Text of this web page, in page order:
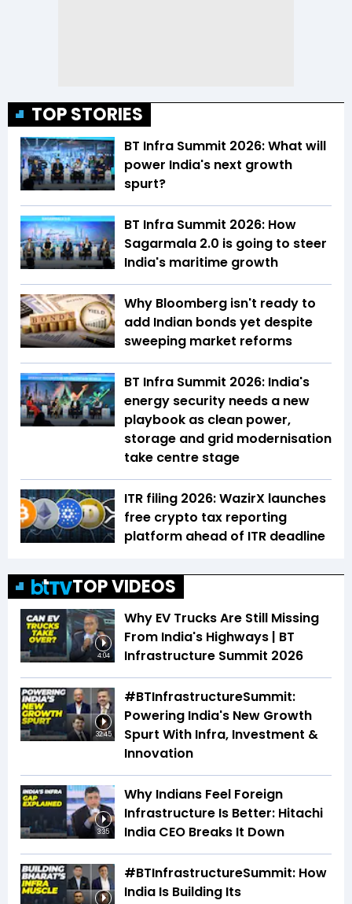
TOP STORIES
BT Infra Summit 2026: What will
power India's next growth
spurt?
BT Infra Summit 2026: How
Sagarmala 2.0 is going to steer
India's maritime growth
Why Bloomberg isn't ready to
add Indian bonds yet despite
sweeping market reforms
BT Infra Summit 2026: India's
energy security needs a new
playbook as clean power,
storage and grid modernisation
take centre stage
ITR filing 2026: WazirX launches
free crypto tax reporting
platform ahead of ITR deadline
TOP VIDEOS
4:04
Why EV Trucks Are Still Missing
From India's Highways | BT
Infrastructure Summit 2026
32:45
#BTInfrastructureSummit:
Powering India's New Growth
Spurt With Infra, Investment &
Innovation
3:35
Why Indians Feel Foreign
Infrastructure Is Better: Hitachi
India CEO Breaks It Down
#BTInfrastructureSummit: How
India Is Building Its